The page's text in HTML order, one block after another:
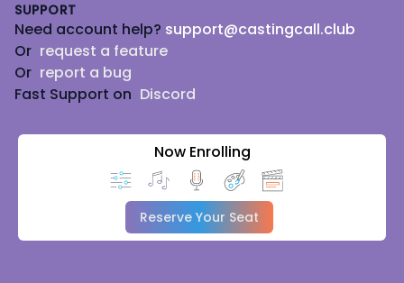
SUPPORT
Need account help? support@castingcall.club
Or request a feature
Or report a bug
Fast Support on Discord
Now Enrolling
Reserve Your Seat